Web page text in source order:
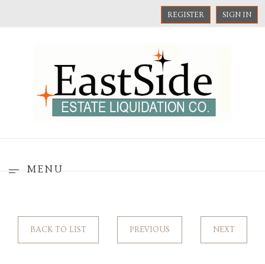
REGISTER SIGN IN
MENU
BACK TO LIST PREVIOUS NEXT